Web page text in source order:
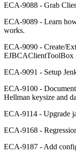
ECA-9088 - Grab
ECA-9089 - Learn
works.
ECA-9090 - Create/
EJBCAClientToolBox
ECA-9091 - Setup
ECA-9100 -
Hellman keysize and
ECA-9114 - Upgrade
ECA-9168 -
ECA-9187 - Add